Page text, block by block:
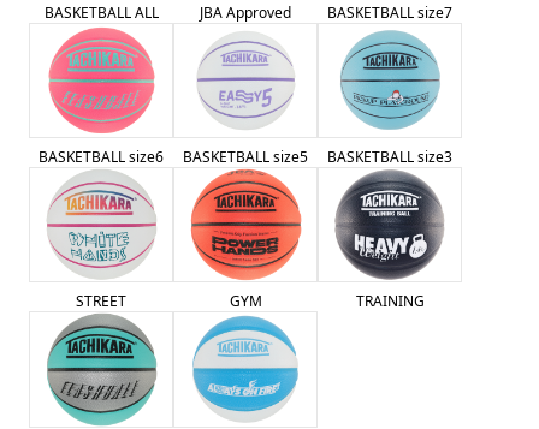
BASKETBALL ALL JBA Approved BASKETBALL size7
BASKETBALL size6 BASKETBALL size5 BASKETBALL size3
STREET GYM TRAINING